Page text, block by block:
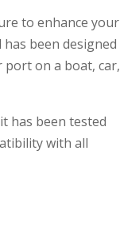
to enhance your
been designed
port on a boat, car,
has been tested
with all